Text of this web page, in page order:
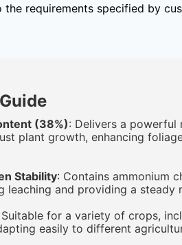
requirements specified by
(38%): Delivers a powerful
plant growth, enhancing
Stability: Contains ammonium
leaching and providing a steady
Suitable for a variety of crops,
easily to different